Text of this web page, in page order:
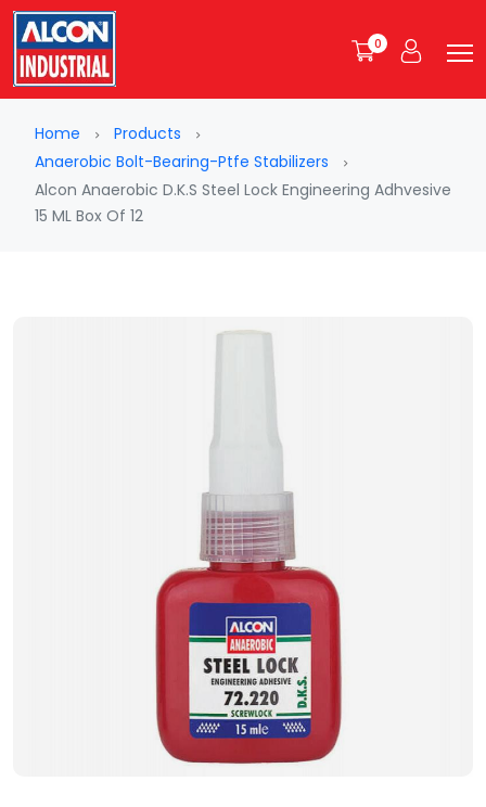
0
Home
Products
Anaerobic Bolt-Bearing-Ptfe Stabilizers
Alcon Anaerobic D.K.S Steel Lock Engineering Adhvesive
15 ML Box Of 12